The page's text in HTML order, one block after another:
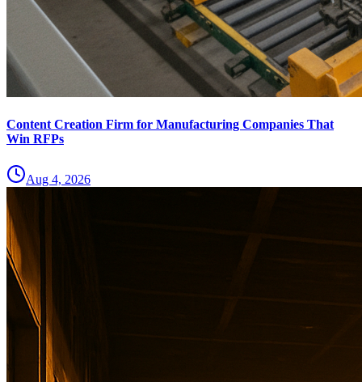
Content Creation Firm for Manufacturing Companies That
Win RFPs
Aug 4, 2026